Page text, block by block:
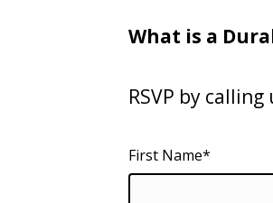
What is a
RSVP by calling
First Name*